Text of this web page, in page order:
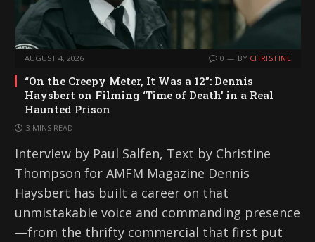
AUGUST 4, 2026 0 BY CHRISTINE
“On the Creepy Meter, It Was a 12”: Dennis
Haysbert on Filming ‘Time of Death’ in a Real
Haunted Prison
3 MINS READ
Interview by Paul Salfen, Text by Christine
Thompson for AMFM Magazine Dennis
Haysbert has built a career on that
unmistakable voice and commanding presence
—from the thrifty commercial that first put